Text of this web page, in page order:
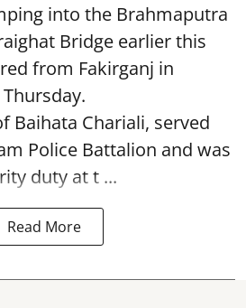
into the Brahmaputra
Bridge earlier this
from Fakirganj in
Baihata Chariali, served
Police Battalion and was
duty at t ...
Read More